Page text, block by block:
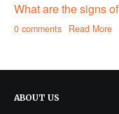
What are the signs
0 comments Read More
ABOUT US